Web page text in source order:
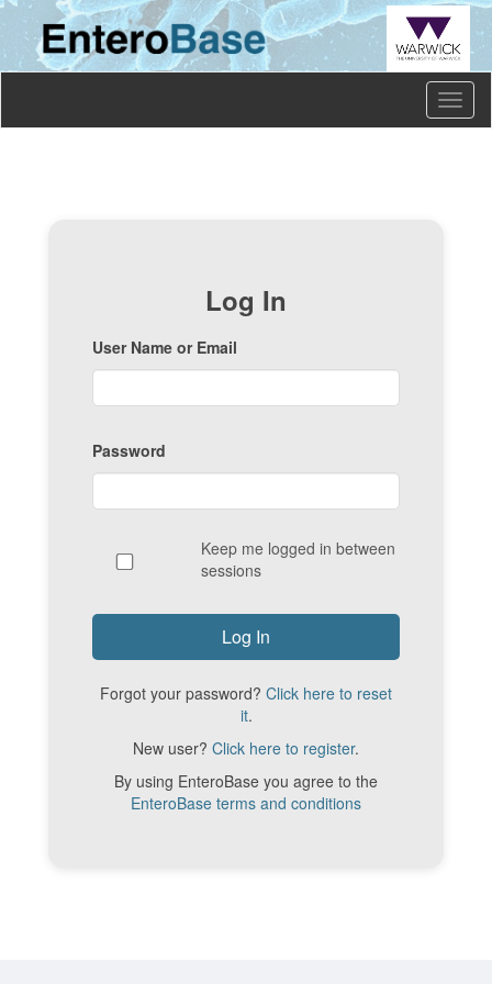
Log In
User Name or Email
Password
Keep me logged in between
sessions
Forgot your password? Click here to reset
it.
New user? Click here to register.
By using EnteroBase you agree to the
EnteroBase terms and conditions